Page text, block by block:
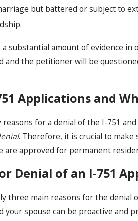
but battered or subject to
a substantial amount of evidence
and the petitioner will be
Applications and
reasons for a denial of the I-751
. Therefore, it is crucial to
are approved for permanent
Denial of an I-751
three main reasons for the denial
your spouse can be proactive and